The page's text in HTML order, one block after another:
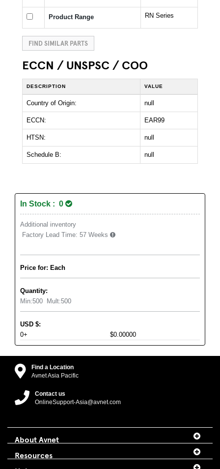
Product Range RN Series
FIND SIMILAR PARTS
ECCN / UNSPSC / COO
DESCRIPTION VALUE
Country of Origin: null
ECCN: EAR99
HTSN: null
Schedule B: null
In Stock : 0
Additional inventory
Factory Lead Time: 57 Weeks
Price for: Each
Quantity:
Min:500 Mult:500
USD $:
0+
$0.00000
Find a Location
Avnet Asia Pacific
Contact us
OnlineSupport-Asia@avnet.com
About Avnet
Resources